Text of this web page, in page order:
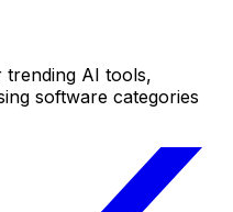
trending AI tools,
software categories